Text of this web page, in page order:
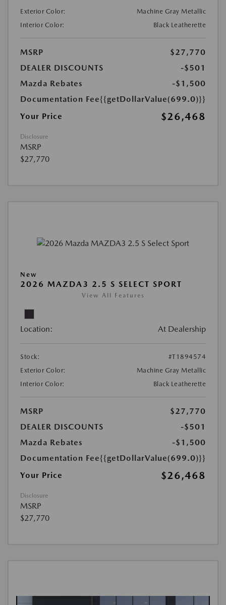
Exterior Color:
Machine Gray Metallic
Interior Color:
Black Leatherette
MSRP
$27,770
DEALER DISCOUNTS
-$501
Mazda Rebates
-$1,500
Documentation Fee{{getDollarValue(699.0)}}
Your Price
$26,468
Disclosure
MSRP
$27,770
New
2026 MAZDA3 2.5 S SELECT SPORT
View All Features
Location: At Dealership
Stock:
#T1894574
Exterior Color:
Machine Gray Metallic
Interior Color:
Black Leatherette
MSRP
$27,770
DEALER DISCOUNTS
-$501
Mazda Rebates
-$1,500
Documentation Fee{{getDollarValue(699.0)}}
Your Price
$26,468
Disclosure
MSRP
$27,770